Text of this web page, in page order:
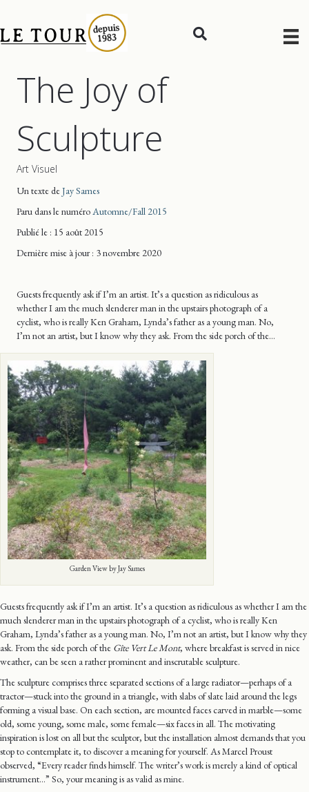
The Joy of
Sculpture
Art Visuel
Un texte deJay Sames
Paru dans le numéroAutomne/Fall 2015
Publié le : 15 août 2015
Dernière mise à jour: 3 novembre 2020
Guests frequently ask if I’m an artist. It’s a question as ridiculous as
whether I am the much slenderer man in the upstairs photograph of a
cyclist, who is really Ken Graham, Lynda’s father as a young man. No,
I’m not an artist, but I know why they ask. From the side porch of the…
Garden View by Jay Sames
Guests frequently ask if I’m an artist. It’s a question as ridiculous as whether I am the
much slenderer man in the upstairs photograph of a cyclist, who is really Ken
Graham, Lynda’s father as a young man. No, I’m not an artist, but I know why they
ask. From the side porch of the Gîte Vert Le Mont, where breakfast is served in nice
weather, can be seen a rather prominent and inscrutable sculpture.
The sculpture comprises three separated sections of a large radiator—perhaps of a
tractor—stuck into the ground in a triangle, with slabs of slate laid around the legs
forming a visual base. On each section, are mounted faces carved in marble—some
old, some young, some male, some female—six faces in all. The motivating
inspiration is lost on all but the sculptor, but the installation almost demands that you
stop to contemplate it, to discover a meaning for yourself. As Marcel Proust
observed, “Every reader finds himself. The writer’s work is merely a kind of optical
instrument…” So, your meaning is as valid as mine.